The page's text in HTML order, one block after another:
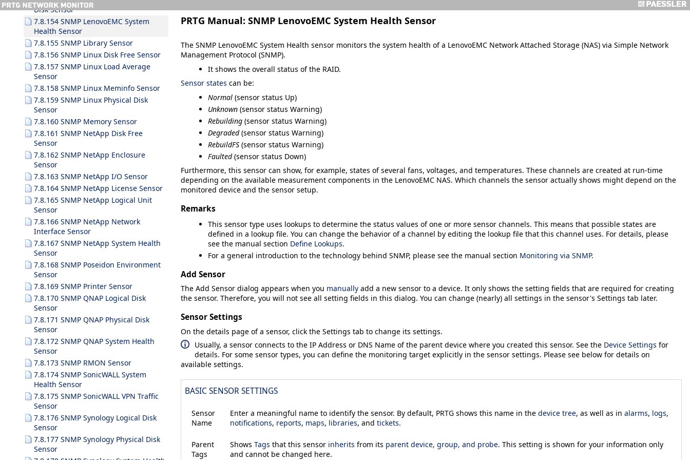
Disk Sensor
7.8.154 SNMP LenovoEMC System
Health Sensor
7.8.155 SNMP Library Sensor
7.8.156 SNMP Linux Disk Free Sensor
7.8.157 SNMP Linux Load Average
Sensor
7.8.158 SNMP Linux Meminfo Sensor
7.8.159 SNMP Linux Physical Disk
Sensor
7.8.160 SNMP Memory Sensor
7.8.161 SNMP NetApp Disk Free
Sensor
7.8.162 SNMP NetApp Enclosure
Sensor
7.8.163 SNMP NetApp I/O Sensor
7.8.164 SNMP NetApp License Sensor
7.8.165 SNMP NetApp Logical Unit
Sensor
7.8.166 SNMP NetApp Network
Interface Sensor
7.8.167 SNMP NetApp System Health
Sensor
7.8.168 SNMP Poseidon Environment
Sensor
7.8.169 SNMP Printer Sensor
7.8.170 SNMP QNAP Logical Disk
Sensor
7.8.171 SNMP QNAP Physical Disk
Sensor
7.8.172 SNMP QNAP System Health
Sensor
7.8.173 SNMP RMON Sensor
7.8.174 SNMP SonicWALL System
Health Sensor
7.8.175 SNMP SonicWALL VPN Traffic
Sensor
7.8.176 SNMP Synology Logical Disk
Sensor
7.8.177 SNMP Synology Physical Disk
Sensor
PRTG Manual: SNMP LenovoEMC System Health Sensor
The SNMP LenovoEMC System Health sensor monitors the system health of a LenovoEMC Network Attached Storage (NAS) via Simple Network
Management Protocol (SNMP).
It shows the overall status of the RAID.
Sensor states can be:
Normal (sensor status Up)
Unknown (sensor status Warning)
Rebuilding (sensor status Warning)
Degraded(sensor status Warning)
RebuildFS (sensor status Warning)
Faulted(sensor status Down)
Furthermore, this sensor can show, for example, states of several fans, voltages, and temperatures. These channels are created at run-time
depending on the available measurement components in the LenovoEMC NAS. Which channels the sensor actually shows might depend on the
monitored device and the sensor setup.
Remarks
This sensor type uses lookups to determine the status values of one or more sensor channels. This means that possible states are
defined in a lookup file. You can change the behavior of a channel by editing the lookup file that this channel uses. For details, please
see the manual section Define Lookups.
For a general introduction to the technology behind SNMP, please see the manual section Monitoring via SNMP.
Add Sensor
The Add Sensor dialog appears when you manually add a new sensor to a device. It only shows the setting fields that are required for creating
the sensor. Therefore, you will not see all setting fields in this dialog. You can change (nearly) all settings in the sensor's Settings tab later.
Sensor Settings
On the details page of a sensor, click the Settings tab to change its settings.
Usually, a sensor connects to the IP Address or DNS Name of the parent device where you created this sensor. See the Device Settings for
details. For some sensor types, you can define the monitoring target explicitly in the sensor settings. Please see below for details on
available settings.
BASIC SENSOR SETTINGS
Sensor
Name
Enter a meaningful name to identify the sensor. By default, PRTG shows this name in the device tree, as well as in alarms, logs,
notifications, reports, maps, libraries, and tickets.
Parent
Tags
Shows Tags that this sensor inherits from its parent device, group, and probe. This setting is shown for your information only
and cannot be changed here.